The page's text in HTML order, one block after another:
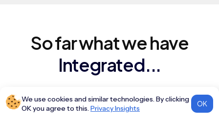
We use cookies and similar technologies. By clicking
OK you agree to this.Privacy Insights
OK
So far what we have
Integrated...
ALL AGGREGATORS NDC